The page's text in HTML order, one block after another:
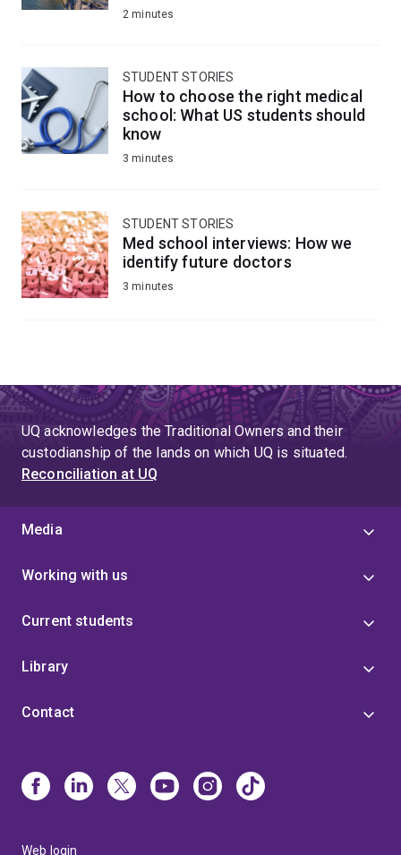
2 minutes
STUDENT STORIES
How to choose the right medical
school: What US students should
know
3 minutes
STUDENT STORIES
Med school interviews: How we
identify future doctors
3 minutes
UQ acknowledges the Traditional Owners and their
custodianship of the lands on which UQ is situated.
Reconciliation at UQ
Media
Working with us
Current students
Library
Contact
Web login